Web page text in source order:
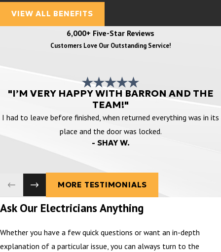
VIEW ALL BENEFITS
6,000+ Five-Star Reviews
Customers Love Our Outstanding Service!
"I’M VERY HAPPY WITH BARRON AND THE
TEAM!"
I had to leave before finished, when returned everything was in its
place and the door was locked.
- SHAY W.
MORE TESTIMONIALS
Ask Our Electricians Anything
Whether you have a few quick questions or want an in-depth
explanation of a particular issue, you can always turn to the